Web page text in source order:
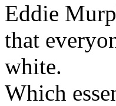
Eddie
that
white.
Which